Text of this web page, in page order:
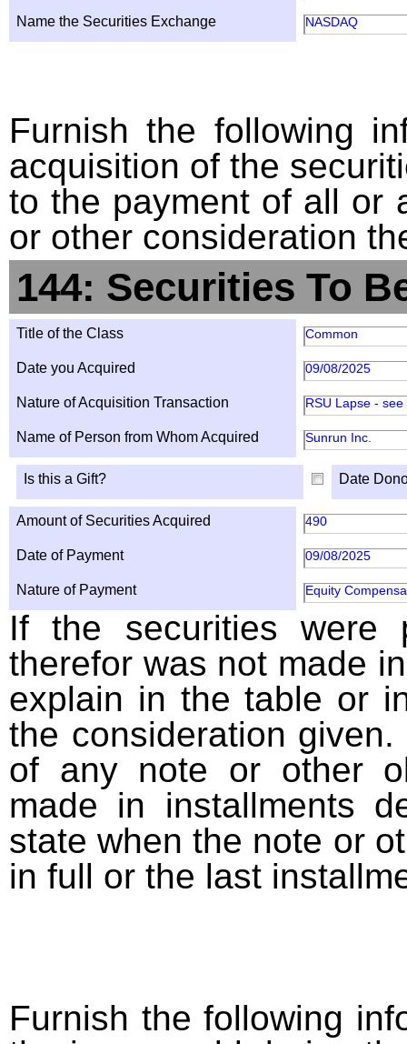
Name the Securities Exchange NASDAQ
Furnish the following
acquisition of the
to the payment of all or
or other consideration
144: Securities To
Title of the Class Common
Date you Acquired 09/08/2025
Nature of Acquisition Transaction RSU Lapse -
Name of Person from Whom Acquired Sunrun Inc.
Is this a Gift? Date
Amount of Securities Acquired 490
Date of Payment 09/08/2025
Nature of Payment Equity
If the securities were
therefor was not made
explain in the table or
the consideration
of any note or other
made in installments
state when the note or
in full or the last
Furnish the following